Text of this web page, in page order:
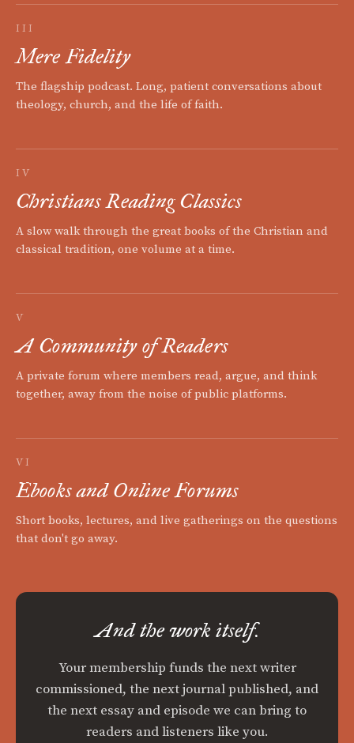
III
Mere Fidelity
The flagship podcast. Long, patient conversations about
theology, church, and the life of faith.
IV
Christians Reading Classics
A slow walk through the great books of the Christian and
classical tradition, one volume at a time.
V
A Community of Readers
A private forum where members read, argue, and think
together, away from the noise of public platforms.
VI
Ebooks and Online Forums
Short books, lectures, and live gatherings on the questions
that don't go away.
And the work itself.
Your membership funds the next writer
commissioned, the next journal published, and
the next essay and episode we can bring to
readers and listeners like you.